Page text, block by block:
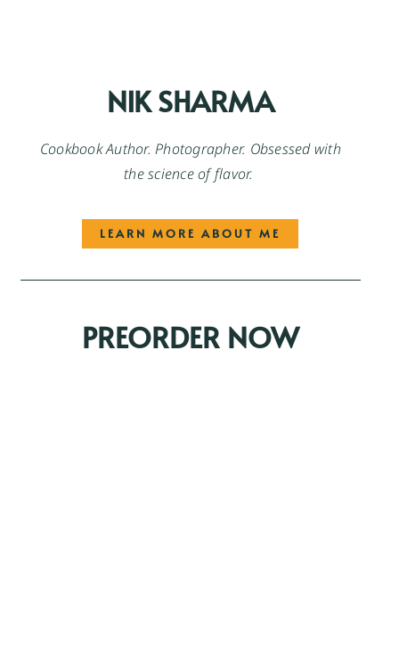
NIK SHARMA
Cookbook Author. Photographer. Obsessed with
the science of flavor.
LEARN MORE ABOUT ME
PREORDER NOW